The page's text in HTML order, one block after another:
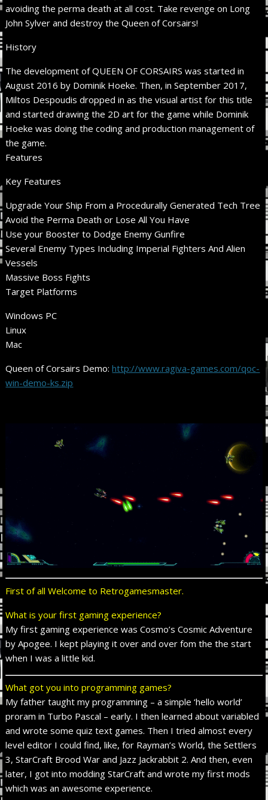
avoiding the perma death at all cost. Take revenge on Long
John Sylver and destroy the Queen of Corsairs!
History
The development of QUEEN OF CORSAIRS was started in
August 2016 by Dominik Hoeke. Then, in September 2017,
Miltos Despoudis dropped in as the visual artist for this title
and started drawing the 2D art for the game while Dominik
Hoeke was doing the coding and production management of
the game.
Features
Key Features
Upgrade Your Ship From a Procedurally Generated Tech Tree
Avoid the Perma Death or Lose All You Have
Use your Booster to Dodge Enemy Gunfire
Several Enemy Types Including Imperial Fighters And Alien
Vessels
Massive Boss Fights
Target Platforms
Windows PC
Linux
Mac
Queen of Corsairs Demo:http://www.ragiva-games.com/qoc-
win-demo-ks.zip
First of all Welcome to Retrogamesmaster.
What is your first gaming experience?
My first gaming experience was Cosmo’s Cosmic Adventure
by Apogee. I kept playing it over and over fom the the start
when I was a little kid.
What got you into programming games?
My father taught my programming – a simple ‘hello world’
proram in Turbo Pascal – early. I then learned about variabled
and wrote some quiz text games. Then I tried almost every
level editor I could find, like, for Rayman’s World, the Settlers
3, StarCraft Brood War and Jazz Jackrabbit 2. And then, even
later, I got into modding StarCraft and wrote my first mods
which was an awesome experience.